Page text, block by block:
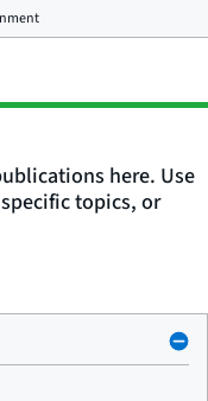
here. Use
topics, or